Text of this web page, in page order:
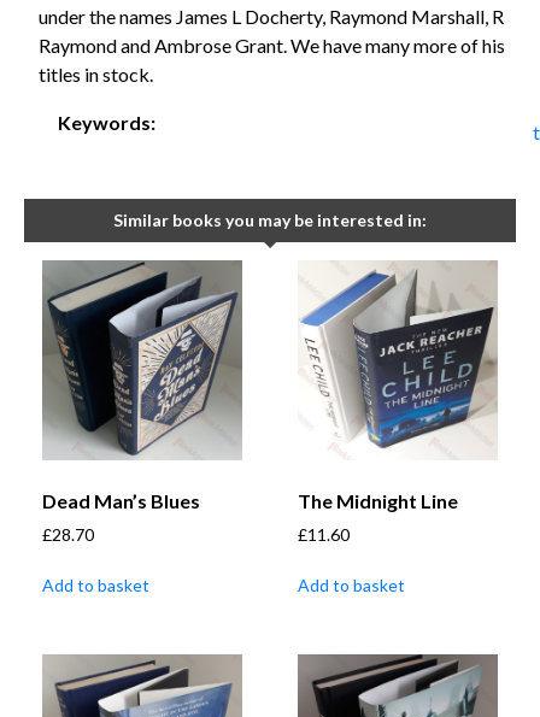
under the names James L Docherty, Raymond Marshall, R
Raymond and Ambrose Grant. We have many more of his
titles in stock.
Keywords:
Similar books you may be interested in:
Dead Man’s Blues
£28.70
Add to basket
The Midnight Line
£11.60
Add to basket